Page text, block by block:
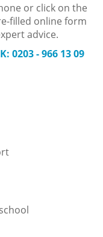
or click on the
filled online form
advice.
0203 - 966 13 09